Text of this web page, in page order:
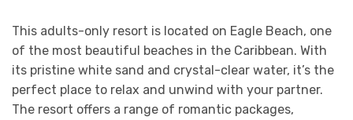
This adults-only resort is located on Eagle Beach, one
of the most beautiful beaches in the Caribbean. With
its pristine white sand and crystal-clear water, it’s the
perfect place to relax and unwind with your partner.
The resort offers a range of romantic packages,